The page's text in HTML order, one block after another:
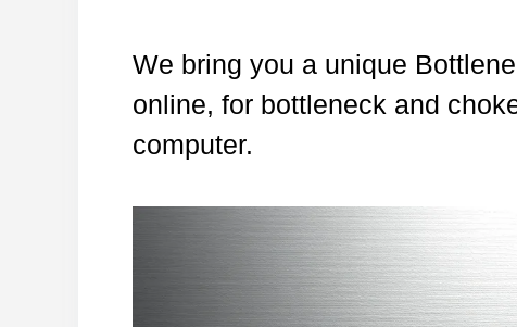
We bring you a unique
online, for bottleneck and
computer.